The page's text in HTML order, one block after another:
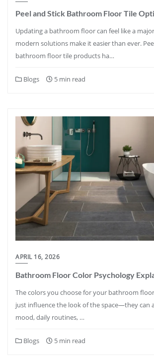
Peel and Stick Bathroom Floor Tile
Updating a bathroom floor can feel like a
modern solutions make it easier than ever.
bathroom floor tile products ha…
Blogs 5 min read
APRIL 16, 2026
Bathroom Floor Color Psychology
The colors you choose for your bathroom
just influence the look of the space—they can
mood, daily routines, …
Blogs 5 min read